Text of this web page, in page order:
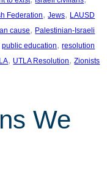
Federation, Jews, LAUSD
cause, Palestinian-Israeli
public education, resolution
, UTLA Resolution, Zionists
We